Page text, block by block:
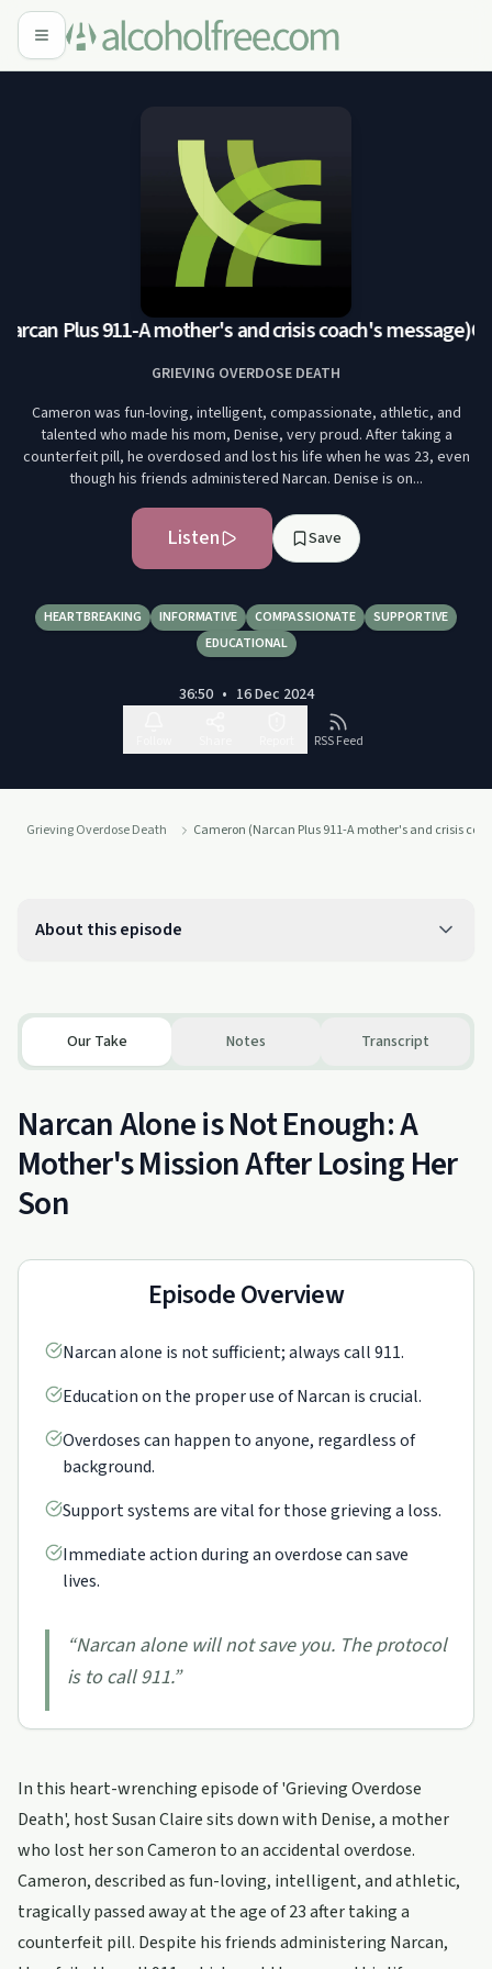
Plus 911-A mother's and crisis coach's message)
GRIEVING OVERDOSE DEATH
Cameron was fun-loving, intelligent, compassionate, athletic, and
talented who made his mom, Denise, very proud. After taking a
counterfeit pill, he overdosed and lost his life when he was 23, even
though his friends administered Narcan. Denise is on...
Listen Save
HEARTBREAKING INFORMATIVE COMPASSIONATE
SUPPORTIVE
EDUCATIONAL
36:50 • 16 Dec 2024
RSS Feed
Grieving Overdose Death Cameron (Narcan Plus 911-A mother's and crisis
About this episode
Our Take Notes Transcript
Narcan Alone is Not Enough: A
Mother's Mission After Losing Her
Son
Episode Overview
Narcan alone is not sufficient; always call 911.
Education on the proper use of Narcan is crucial.
Overdoses can happen to anyone, regardless of
background.
Support systems are vital for those grieving a loss.
Immediate action during an overdose can save
lives.
“Narcan alone will not save you. The protocol
is to call 911.”
In this heart-wrenching episode of 'Grieving Overdose
Death', host Susan Claire sits down with Denise, a mother
who lost her son Cameron to an accidental overdose.
Cameron, described as fun-loving, intelligent, and athletic,
tragically passed away at the age of 23 after taking a
counterfeit pill. Despite his friends administering Narcan,